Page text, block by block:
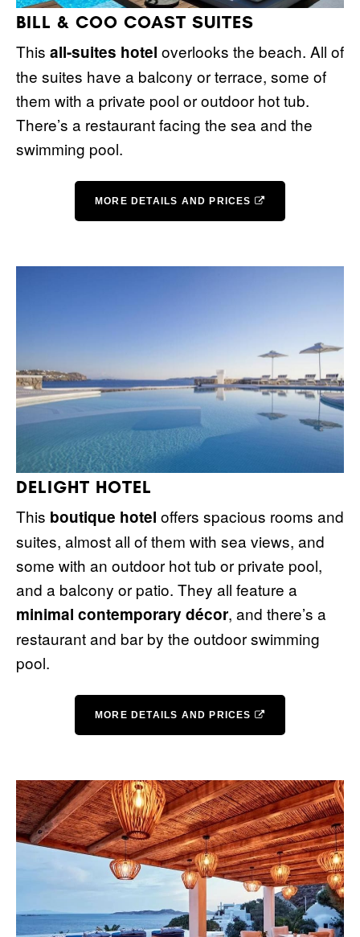
BILL & COO COAST SUITES
This all-suites hotel overlooks the beach. All of
the suites have a balcony or terrace, some of
them with a private pool or outdoor hot tub.
There’s a restaurant facing the sea and the
swimming pool.
MORE DETAILS AND PRICES
DELIGHT HOTEL
This boutique hotel offers spacious rooms and
suites, almost all of them with sea views, and
some with an outdoor hot tub or private pool,
and a balcony or patio. They all feature a
minimal contemporary décor, and there’s a
restaurant and bar by the outdoor swimming
pool.
MORE DETAILS AND PRICES